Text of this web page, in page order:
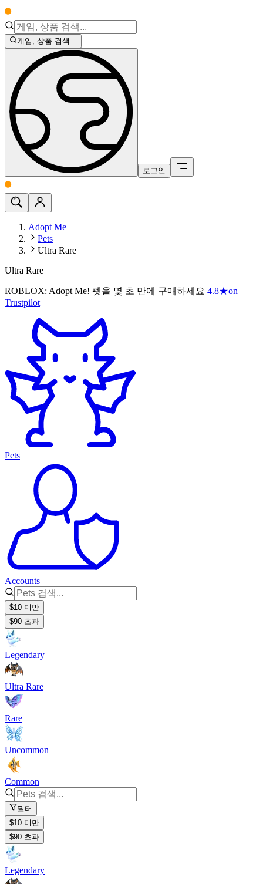
게임, 상품 검색...
로그인
Adopt Me
Pets
Ultra Rare
Ultra Rare
ROBLOX: Adopt Me! 펫을 몇 초 만에 구매하세요 4.8★on
Trustpilot
Pets
Accounts
$10 미만
$90 초과
Legendary
Ultra Rare
Rare
Uncommon
Common
필터
$10 미만
$90 초과
Legendary